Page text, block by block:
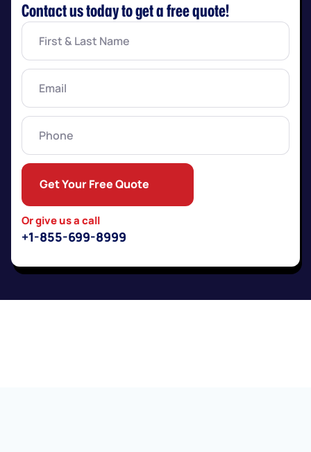
Contact us today to get a free quote!
First
Last
Name
Email(Required)
Phone
Or give us a call
+1-855-699-8999
Get Your Free Quote